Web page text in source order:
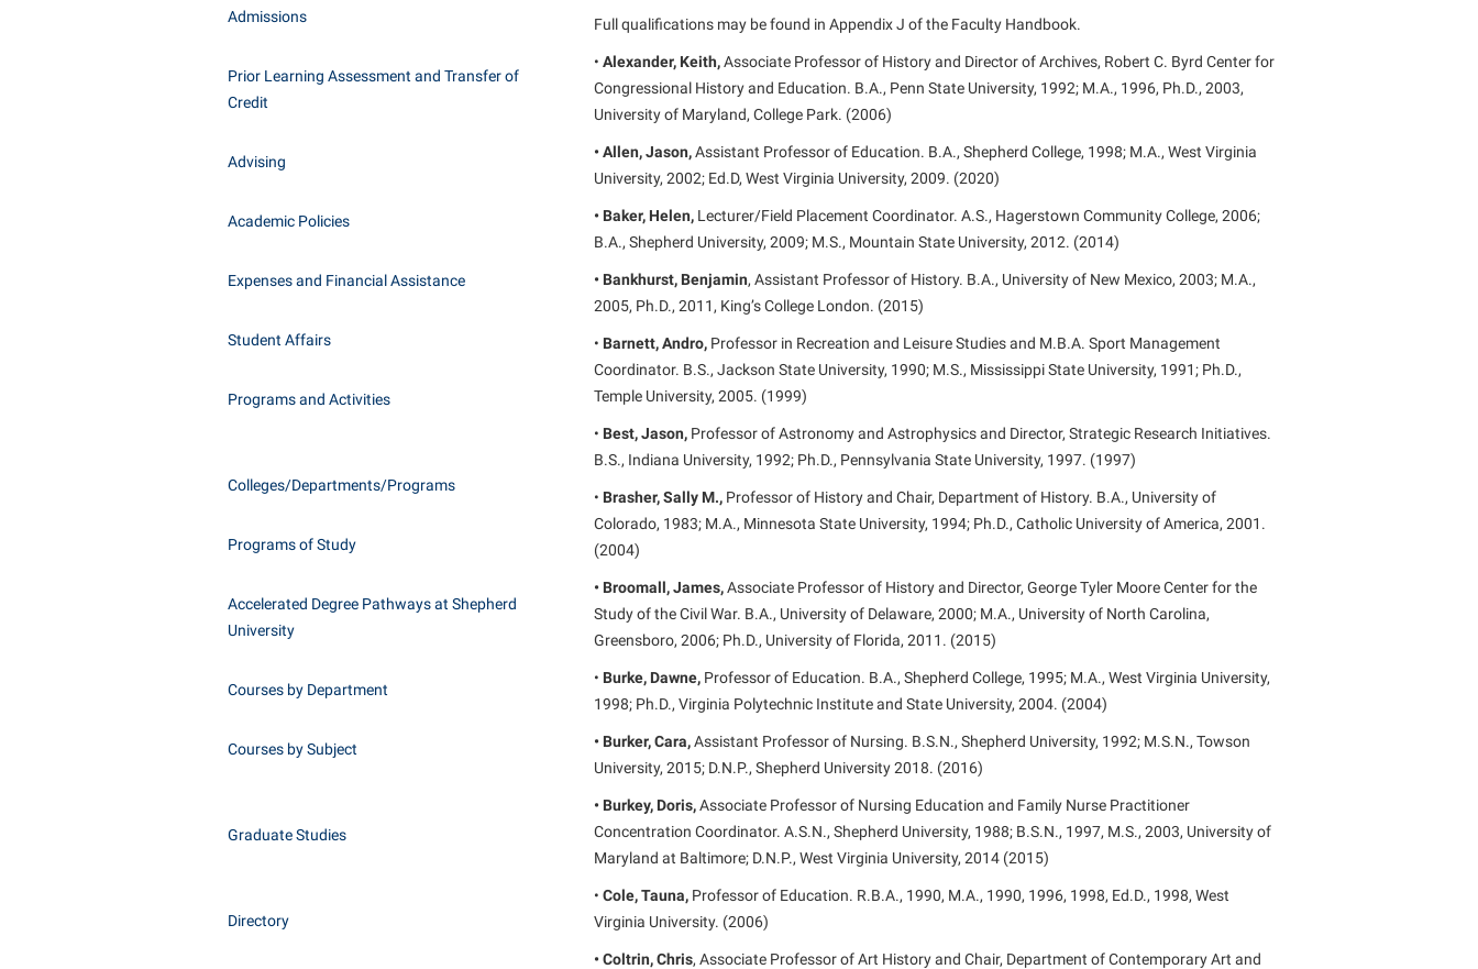
Consumer Information
Institutional Animal Care and Use
Interpersonal Violence Resource Center
Regents Bachelor of Arts (RBA) Program
Registrar
Room Reservations
Service Learning
Sexual Assault
TRIO Student Support Services
Tuition and Fees
WSHC Student Radio Station
Admissions
Prior Learning Assessment and Transfer of
Credit
Advising
Academic Policies
Expenses and Financial Assistance
Student Affairs
Programs and Activities
Colleges/Departments/Programs
Programs of Study
Accelerated Degree Pathways at Shepherd
University
Courses by Department
Courses by Subject
Graduate Studies
Directory
Full qualifications may be found in Appendix J of the Faculty Handbook.
• Alexander, Keith,Associate Professor of History and Director of Archives, Robert C. Byrd Center for
Congressional History and Education. B.A., Penn State University, 1992; M.A., 1996, Ph.D., 2003,
University of Maryland, College Park. (2006)
• Allen, Jason,Assistant Professor of Education. B.A., Shepherd College, 1998; M.A., West Virginia
University, 2002; Ed.D, West Virginia University, 2009. (2020)
• Baker, Helen, Lecturer/Field Placement Coordinator. A.S., Hagerstown Community College, 2006;
B.A., Shepherd University, 2009; M.S., Mountain State University, 2012. (2014)
• Bankhurst, Benjamin, Assistant Professor of History. B.A., University of New Mexico, 2003; M.A.,
2005, Ph.D., 2011, King’s College London. (2015)
• Barnett, Andro, Professor in Recreation and Leisure Studies and M.B.A. Sport Management
Coordinator. B.S., Jackson State University, 1990; M.S., Mississippi State University, 1991; Ph.D.,
Temple University, 2005. (1999)
• Best, Jason, Professor of Astronomy and Astrophysics and Director, Strategic Research Initiatives.
B.S., Indiana University, 1992; Ph.D., Pennsylvania State University, 1997. (1997)
• Brasher, Sally M., Professor of History and Chair, Department of History. B.A., University of
Colorado, 1983; M.A., Minnesota State University, 1994; Ph.D., Catholic University of America, 2001.
(2004)
• Broomall, James,Associate Professor of History and Director, George Tyler Moore Center for the
Study of the Civil War. B.A., University of Delaware, 2000; M.A., University of North Carolina,
Greensboro, 2006; Ph.D., University of Florida, 2011. (2015)
• Burke, Dawne, Professor of Education. B.A., Shepherd College, 1995; M.A., West Virginia University,
1998; Ph.D., Virginia Polytechnic Institute and State University, 2004. (2004)
• Burker, Cara,Assistant Professor of Nursing. B.S.N., Shepherd University, 1992; M.S.N., Towson
University, 2015; D.N.P., Shepherd University 2018. (2016)
• Burkey, Doris,Associate Professor of Nursing Education and Family Nurse Practitioner
Concentration Coordinator. A.S.N., Shepherd University, 1988; B.S.N., 1997, M.S., 2003, University of
Maryland at Baltimore; D.N.P., West Virginia University, 2014 (2015)
• Cole, Tauna, Professor of Education. R.B.A., 1990, M.A., 1990, 1996, 1998, Ed.D., 1998, West
Virginia University. (2006)
• Coltrin, Chris, Associate Professor of Art History and Chair, Department of Contemporary Art and